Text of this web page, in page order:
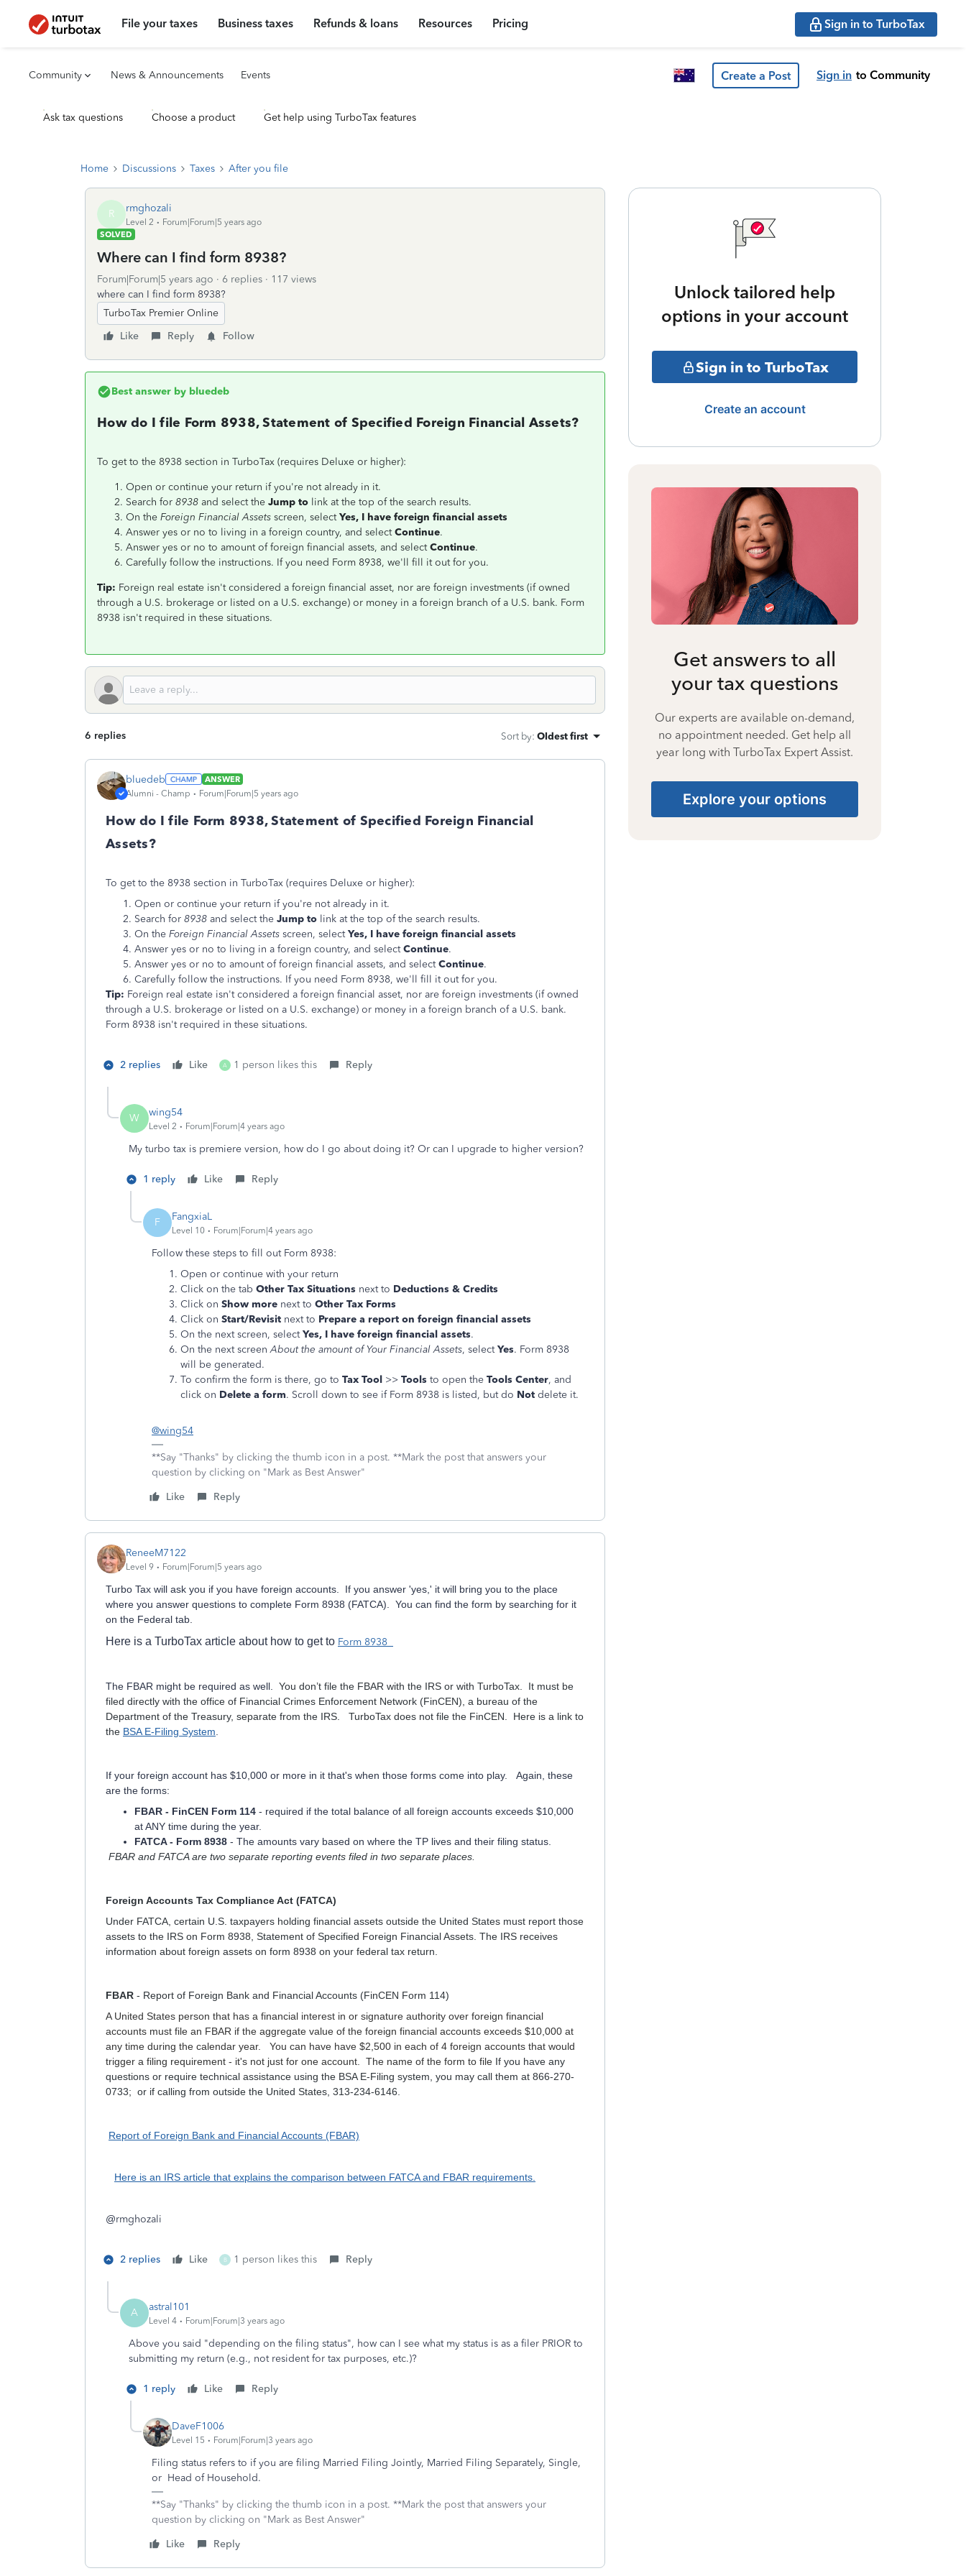
File your taxes Business taxes Refunds & loans Resources Pricing Sign in to TurboTax
Community News & Announcements Events Create a Post Sign in to Community
Ask tax questions Choose a product Get help using TurboTax features
Home Discussions Taxes After you file
R rmghozali
Level 2
Forum|Forum|5 years ago
SOLVED
Where can I find form 8938?
Forum|Forum|5 years ago 6 replies
117 views
where can I find form 8938?
TurboTax Premier Online
Like
Reply Follow
Best answer by bluedeb
How do I file Form 8938, Statement of Specified Foreign Financial Assets?
To get to the 8938 section in TurboTax (requires Deluxe or higher):
Open or continue your return if you're not already in it.
Search for 8938 and select the Jump to link at the top of the search results.
On the Foreign Financial Assets screen, select Yes, I have foreign financial assets
Answer yes or no to living in a foreign country, and selectContinue.
Answer yes or no to amount of foreign financial assets, and selectContinue.
Carefully follow the instructions. If you need Form 8938, we'll fill it out for you.
Tip: Foreign real estate isn't considered a foreign financial asset, nor are foreign investments (if owned
through a U.S. brokerage or listed on a U.S. exchange) or money in a foreign branch of a U.S. bank. Form
8938 isn't required in these situations.
6 replies Sort by: Oldest first
bluedeb
ANSWER
Alumni - Champ
Forum|Forum|5 years ago
How do I file Form 8938, Statement of Specified Foreign Financial
Assets?
To get to the 8938 section in TurboTax (requires Deluxe or higher):
Open or continue your return if you're not already in it.
Search for 8938 and select the Jump to link at the top of the search results.
On the Foreign Financial Assets screen, select Yes, I have foreign financial assets
Answer yes or no to living in a foreign country, and selectContinue.
Answer yes or no to amount of foreign financial assets, and selectContinue.
Carefully follow the instructions. If you need Form 8938, we'll fill it out for you.
Tip: Foreign real estate isn't considered a foreign financial asset, nor are foreign investments (if owned
through a U.S. brokerage or listed on a U.S. exchange) or money in a foreign branch of a U.S. bank.
Form 8938 isn't required in these situations.
2 replies Like A 1 person likes this Reply
W wing54
Level 2 Forum|Forum|4 years ago
My turbo tax is premiere version, how do I go about doing it? Or can I upgrade to higher version?
1 reply Like Reply
F FangxiaL
Level 10 Forum|Forum|4 years ago
Follow these steps to fill out Form 8938:
Open or continue with your return
Click on the tab Other Tax Situations next to Deductions & Credits
Click on Show more next to Other Tax Forms
Click on Start/Revisit next to Prepare a report on foreign financial assets
On the next screen, selectYes, I have foreign financial assets.
On the next screenAbout the amount of Your Financial Assets, selectYes. Form 8938
will be generated.
To confirm the form is there, go to Tax Tool >> Tools to open the Tools Center, and
click on Delete a form. Scroll down to see if Form 8938 is listed, but do Not delete it.
@wing54
**Say "Thanks" by clicking the thumb icon in a post. **Mark the post that answers your
question by clicking on "Mark as Best Answer"
Like
Reply
ReneeM7122
Level 9 Forum|Forum|5 years ago
Turbo Tax will ask you if you have foreign accounts. If you answer 'yes,' it will bring you to the place
where you answer questions to complete Form 8938 (FATCA). You can find the form by searching for it
on the Federal tab.
Here is a TurboTax article about how to get to Form 8938
The FBAR might be required as well. You don’t file the FBAR with the IRS or with TurboTax. It must be
filed directly with the office of Financial Crimes Enforcement Network (FinCEN), a bureau of the
Department of the Treasury, separate from the IRS. TurboTax does not file the FinCEN. Here is a link to
the BSA E-Filing System
If your foreign account has $10,000 or more in it that's when those forms come into play. Again, these
are the forms:
FBAR - FinCEN Form 114 - required if the total balance of all foreign accounts exceeds $10,000
at ANY time during the year.
FATCA - Form 8938 - The amounts vary based on where the TP lives and their filing status.
FBAR and FATCA are two separate reporting events filed in two separate places.
Foreign Accounts Tax Compliance Act (FATCA)
Under FATCA, certain U.S. taxpayers holding financial assets outside the United States must report those
assets to the IRS on Form 8938, Statement of Specified Foreign Financial Assets. The IRS receives
information about foreign assets on form 8938 on your federal tax return.
FBAR - Report of Foreign Bank and Financial Accounts (FinCEN Form 114)
A United States person that has a financial interest in or signature authority over foreign financial
accounts must file an FBAR if the aggregate value of the foreign financial accounts exceeds $10,000 at
any time during the calendar year. You can have have $2,500 in each of 4 foreign accounts that would
trigger a filing requirement - it's not just for one account. The name of the form to file If you have any
questions or require technical assistance using the BSA E-Filing system, you may call them at 866-270-
0733; or if calling from outside the United States, 313-234-6146.
Report of Foreign Bank and Financial Accounts (FBAR)
Here is an IRS article that explains the comparison between FATCA and FBAR requirements.
@rmghozali
2 replies Like B 1 person likes this Reply
A astral101
Level 4 Forum|Forum|3 years ago
Above you said "depending on the filing status", how can I see what my status is as a filer PRIOR to
submitting my return (e.g., not resident for tax purposes, etc.)?
1 reply Like Reply
DaveF1006
Level 15 Forum|Forum|3 years ago
Filing status refers to if you are filing Married Filing Jointly, Married Filing Separately, Single,
or Head of Household.
**Say "Thanks" by clicking the thumb icon in a post. **Mark the post that answers your
question by clicking on "Mark as Best Answer"
Like
Reply
Unlock tailored help
options in your account
Sign in to TurboTax
Create an account
Get answers to all
your tax questions
Our experts are available on-demand,
no appointment needed. Get help all
year long with TurboTax Expert Assist.
Explore your options